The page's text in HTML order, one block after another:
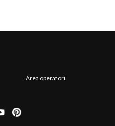
Area operatori